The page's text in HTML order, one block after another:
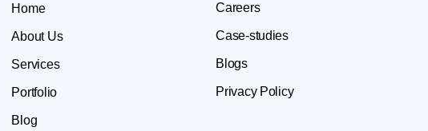
Home
About Us
Services
Portfolio
Blog
Careers
Case-studies
Blogs
Privacy Policy